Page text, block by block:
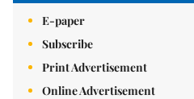
E-paper
Subscribe
Print Advertisement
Online Advertisement